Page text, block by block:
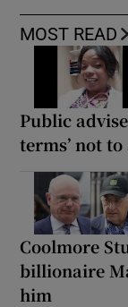
MOST READ
Public
terms’ not
Coolmore
billionaire
him